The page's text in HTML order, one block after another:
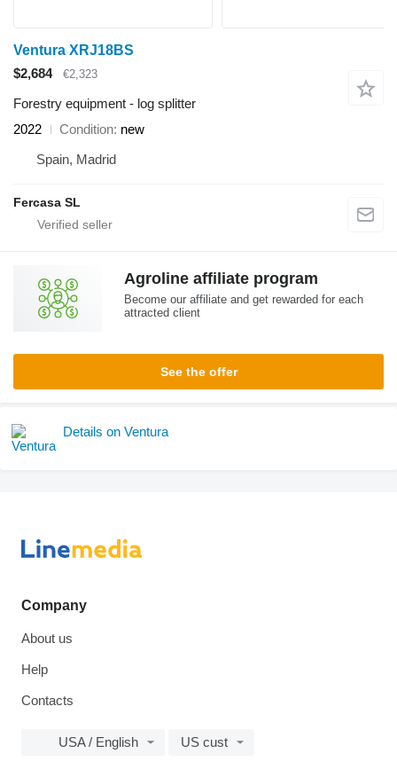
Ventura XRJ18BS
$2,684
€2,323
Forestry equipment - log splitter
2022
Condition new
Spain, Madrid
Fercasa SL
Agroline affiliate program
Become our affiliate and get rewarded for each
attracted client
See the offer
Details on Ventura
Company
About us
Help
Contacts
USA / English US cust